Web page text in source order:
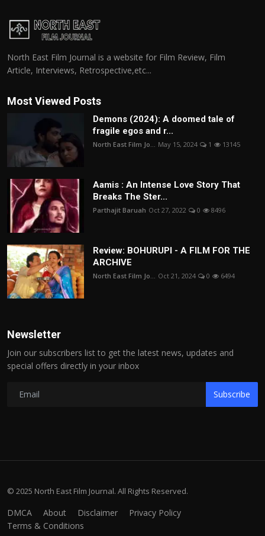
North East Film Journal is a website for Film Review, Film
Article, Interviews, Retrospective,etc...
Most Viewed Posts
Demons (2024): A doomed tale of
fragile egos and r...
North East Film Jo... May 15, 2024 1 13145
Aamis : An Intense Love Story That
Breaks The Ster...
Parthajit Baruah Oct 27, 2022 0 8496
Review: BOHURUPI - A FILM FOR THE
ARCHIVE
North East Film Jo... Oct 21, 2024 0 6494
Newsletter
Join our subscribers list to get the latest news, updates and
special offers directly in your inbox
Subscribe
© 2025 North East Film Journal. All Rights Reserved.
DMCA About Disclaimer
Privacy Policy
Terms & Conditions